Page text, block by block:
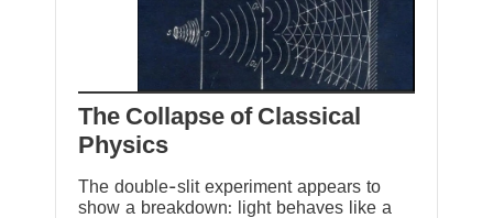
The Collapse of Classical
Physics
The double-slit experiment appears to
show a breakdown: light behaves like a